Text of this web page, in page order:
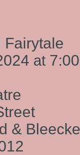
Fairytale
at
&